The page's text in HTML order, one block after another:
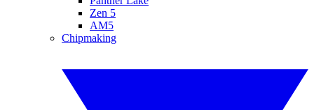
Zen 5
AM5
Chipmaking